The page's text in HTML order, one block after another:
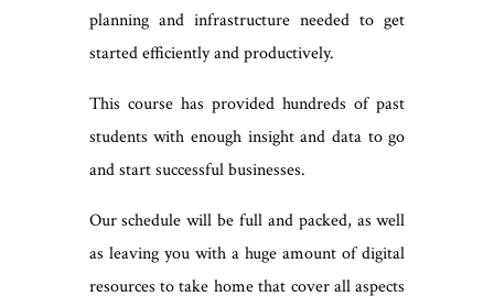
planning and infrastructure needed to get
started efficiently and productively.
This course has provided hundreds of past
students with enough insight and data to go
and start successful businesses.
Our schedule will be full and packed, as well
as leaving you with a huge amount of digital
resources to take home that cover all aspects